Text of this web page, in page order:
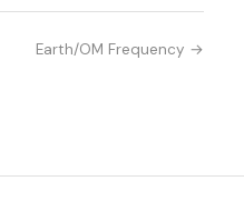
Earth/OM Frequency →